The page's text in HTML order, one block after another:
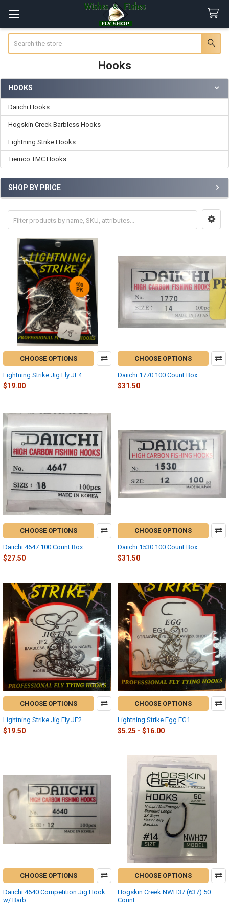
Hooks
Sidebar
HOOKS
Daiichi Hooks
Hogskin Creek Barbless Hooks
Lightning Strike Hooks
Tiemco TMC Hooks
SHOP BY PRICE
CHOOSE OPTIONS
Lightning Strike Jig Fly JF4
$19.00
CHOOSE OPTIONS
Daiichi 1770 100 Count Box
$31.50
CHOOSE OPTIONS
Daiichi 4647 100 Count Box
$27.50
CHOOSE OPTIONS
Daiichi 1530 100 Count Box
$31.50
CHOOSE OPTIONS
Lightning Strike Jig Fly JF2
$19.50
CHOOSE OPTIONS
Lightning Strike Egg EG1
$5.25 - $16.00
CHOOSE OPTIONS
Daiichi 4640 Competition Jig Hook
w/ Barb
CHOOSE OPTIONS
Hogskin Creek NWH37 (637) 50
Count